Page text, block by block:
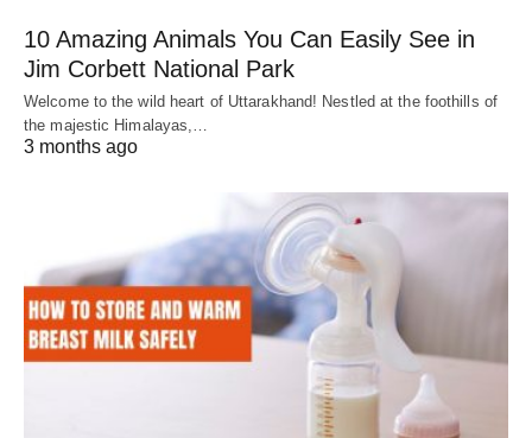
10 Amazing Animals You Can Easily See in
Jim Corbett National Park
Welcome to the wild heart of Uttarakhand! Nestled at the foothills of
the majestic Himalayas,…
3 months ago